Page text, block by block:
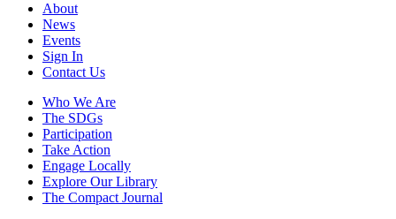
About
News
Events
Sign In
Contact Us
Who We Are
The SDGs
Participation
Take Action
Engage Locally
Explore Our Library
The Compact Journal